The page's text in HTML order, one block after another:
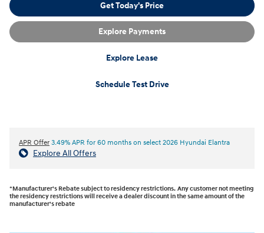
Get Today's Price
Explore Payments
Explore Lease
Schedule Test Drive
APR Offer 3.49% APR for 60 months on select 2026 Hyundai Elantra
Explore All Offers
*Manufacturer's Rebate subject to residency restrictions. Any customer not meeting
the residency restrictions will receive a dealer discount in the same amount of the
manufacturer's rebate